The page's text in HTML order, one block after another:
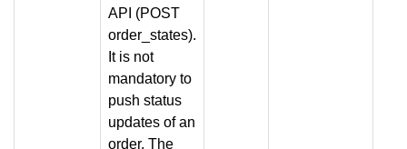
API (POST
order_states).
It is not
mandatory to
push status
updates of an
order. The